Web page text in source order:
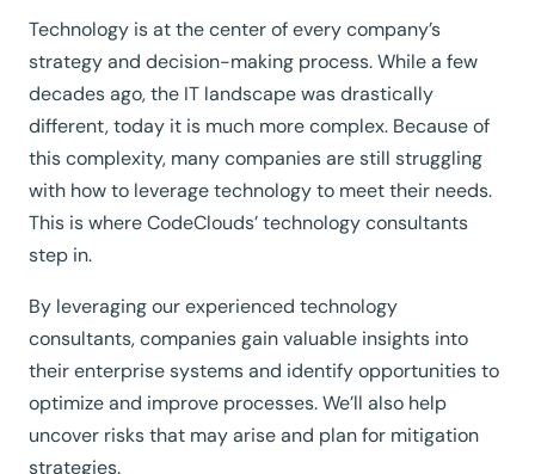
Technology is at the center of every company’s
strategy and decision-making process. While a few
decades ago, the IT landscape was drastically
different, today it is much more complex. Because of
this complexity, many companies are still struggling
with how to leverage technology to meet their needs.
This is where CodeClouds’ technology consultants
step in.
By leveraging our experienced technology
consultants, companies gain valuable insights into
their enterprise systems and identify opportunities to
optimize and improve processes. We’ll also help
uncover risks that may arise and plan for mitigation
strategies.